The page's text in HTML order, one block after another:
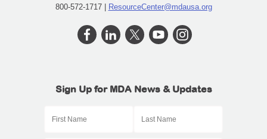
800-572-1717 | ResourceCenter@mdausa.org
Sign Up for MDA News & Updates